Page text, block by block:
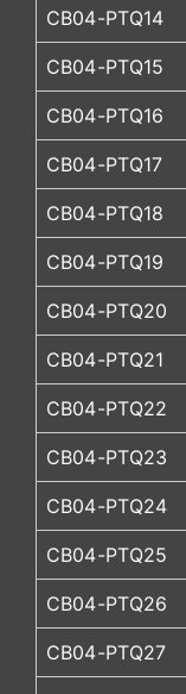
CB04-PTQ14
CB04-PTQ15
CB04-PTQ16
CB04-PTQ17
CB04-PTQ18
CB04-PTQ19
CB04-PTQ20
CB04-PTQ21
CB04-PTQ22
CB04-PTQ23
CB04-PTQ24
CB04-PTQ25
CB04-PTQ26
CB04-PTQ27